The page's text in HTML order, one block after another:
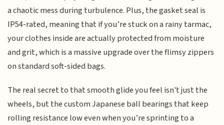
a chaotic mess during turbulence. Plus, the gasket seal is
IP54-rated, meaning that if you’re stuck on a rainy tarmac,
your clothes inside are actually protected from moisture
and grit, which is a massive upgrade over the flimsy zippers
on standard soft-sided bags.
The real secret to that smooth glide you feel isn't just the
wheels, but the custom Japanese ball bearings that keep
rolling resistance low even when you’re sprinting to a